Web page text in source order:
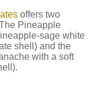
offers two
Pineapple
sage white
shell) and the
with a soft